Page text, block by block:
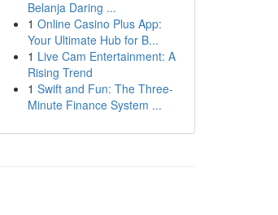
Belanja Daring ...
1 Online Casino Plus App:
Your Ultimate Hub for B...
1 Live Cam Entertainment: A
Rising Trend
1 Swift and Fun: The Three-
Minute Finance System ...